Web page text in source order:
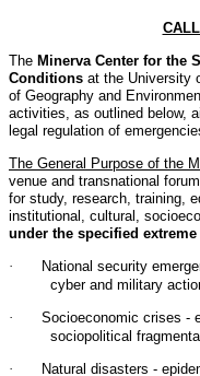
The Minerva Center for the
Conditions at the University
of Geography and
activities, as outlined below,
legal regulation of
The General Purpose of the
venue and transnational
for study, research, training,
institutional, cultural,
under the specified
·
National security
cyber and military
·
Socioeconomic crises -
sociopolitical
·
Natural disasters -